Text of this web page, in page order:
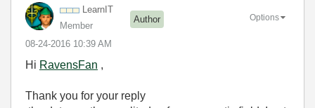
LearnIT
Member
Author
‎08-24-2016 10:39 AM
Options
Hi RavensFan ,
Thank you for your reply